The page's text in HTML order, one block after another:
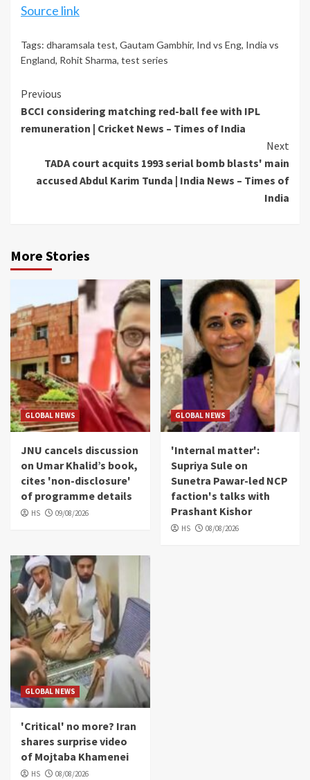
Source link
Tags: dharamsala test, Gautam Gambhir, Ind vs Eng, India vs
England, Rohit Sharma, test series
Continue
Reading
Previous
BCCI considering matching red-ball fee with IPL
remuneration | Cricket News – Times of India
Next
TADA court acquits 1993 serial bomb blasts' main
accused Abdul Karim Tunda | India News – Times of
India
More Stories
GLOBAL NEWS
JNU cancels discussion
on Umar Khalid’s book,
cites 'non-disclosure'
of programme details
HS 09/08/2026
GLOBAL NEWS
'Internal matter':
Supriya Sule on
Sunetra Pawar-led NCP
faction's talks with
Prashant Kishor
HS 08/08/2026
GLOBAL NEWS
'Critical' no more? Iran
shares surprise video
of Mojtaba Khamenei
HS 08/08/2026